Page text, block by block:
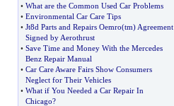
• What are the Common Used Car Problems
• Environmental Car Care Tips
• Jt8d Parts and Repairs Oemro(tm) Agreement
Signed by Aerothrust
• Save Time and Money With the Mercedes
Benz Repair Manual
• Car Care Aware Fairs Show Consumers
Neglect for Their Vehicles
• What if You Needed a Car Repair In
Chicago?